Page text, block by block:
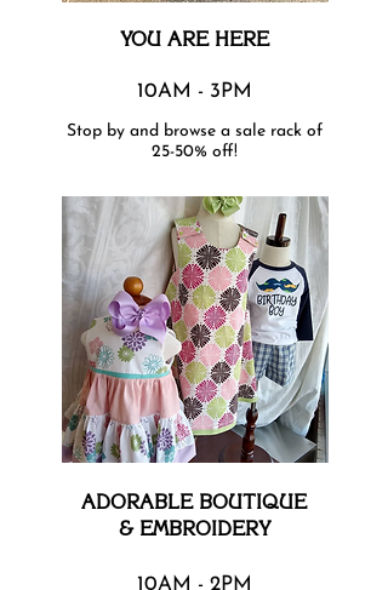
YOU ARE HERE
10AM - 3PM
Stop by and browse a sale rack of
25-50% off!
ADORABLE BOUTIQUE
& EMBROIDERY
10AM - 2PM